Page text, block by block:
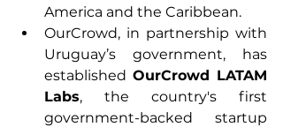
America and the Caribbean.
OurCrowd, in partnership with
Uruguay’s government, has
established OurCrowd LATAM
Labs, the country's first
government-backed startup